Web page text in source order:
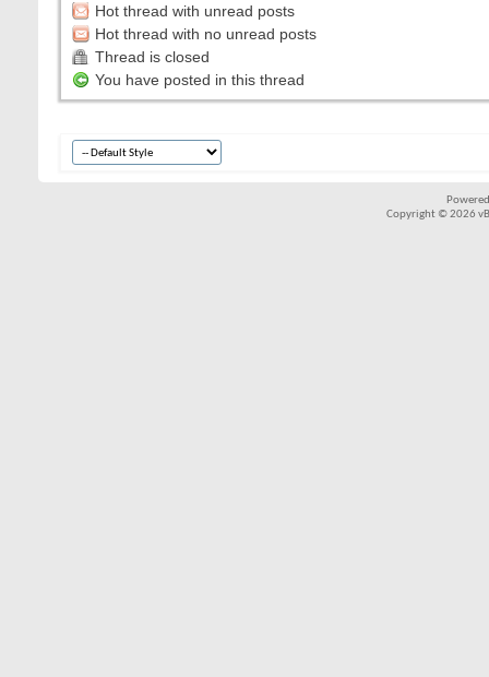
Hot thread with unread posts
Hot thread with no unread posts
Thread is closed
You have posted in this thread
Copyright © 2026